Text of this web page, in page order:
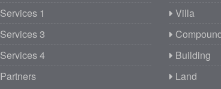
Services 1
Services 3
Services 4
Partners
Villa
Building
Land